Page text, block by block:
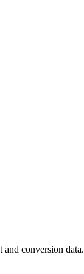
conversion data.